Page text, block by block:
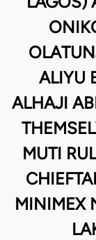
ALIYU
ALHAJI
MUTI
MINIMEX